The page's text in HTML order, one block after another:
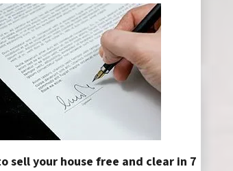
sell your house free and clear in 7